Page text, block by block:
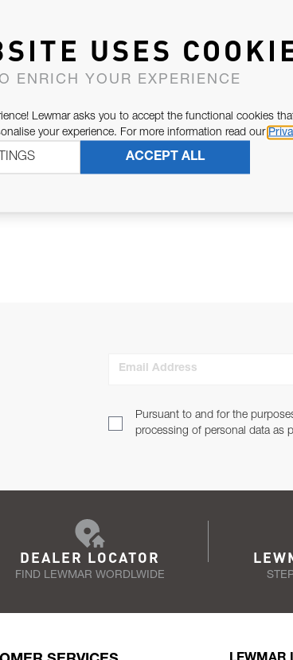
Email Address
Pursuant to and for the
processing of personal data as
DEALER LOCATOR
FIND LEWMAR WORDLWIDE
USES
ENRICH YOUR EXPERIENCE
Lewmar asks you to accept the functional cookies
your experience. For more information read our
ACCEPT ALL